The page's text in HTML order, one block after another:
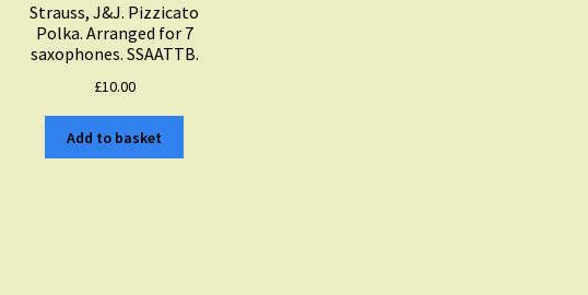
Strauss, J&J. Pizzicato
Polka. Arranged for 7
saxophones. SSAATTB.
£10.00
Add to basket